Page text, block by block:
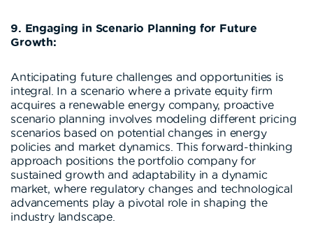
9. Engaging in Scenario Planning for Future
Growth:
Anticipating future challenges and opportunities is
integral. In a scenario where a private equity firm
acquires a renewable energy company, proactive
scenario planning involves modeling different pricing
scenarios based on potential changes in energy
policies and market dynamics. This forward-thinking
approach positions the portfolio company for
sustained growth and adaptability in a dynamic
market, where regulatory changes and technological
advancements play a pivotal role in shaping the
industry landscape.